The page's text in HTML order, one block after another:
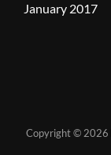
January 2017
Copyright © 2026